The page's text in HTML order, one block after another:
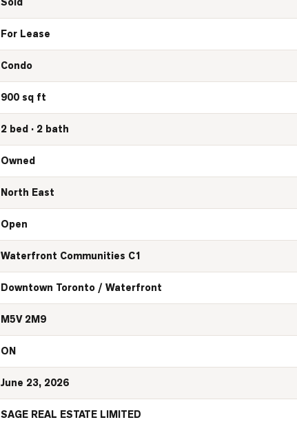
For Lease
Condo
900 sq ft
2 bed · 2 bath
Owned
North East
Open
Waterfront Communities C1
Downtown Toronto / Waterfront
M5V 2M9
ON
June 23, 2026
SAGE REAL ESTATE LIMITED